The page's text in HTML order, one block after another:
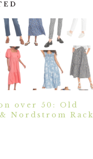
over 50: Old
Nordstrom Rack